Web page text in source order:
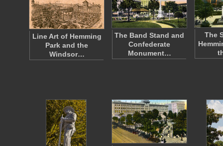
Line Art of Hemming
Park and the
Windsor…
The Band Stand and
Confederate
Monument…
The